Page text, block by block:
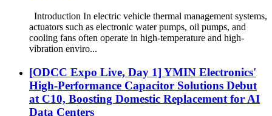
Introduction In electric vehicle thermal management systems,
actuators such as electronic water pumps, oil pumps, and
cooling fans often operate in high-temperature and high-
vibration enviro...
[ODCC Expo Live, Day 1] YMIN Electronics'
High-Performance Capacitor Solutions Debut
at C10, Boosting Domestic Replacement for AI
Data Centers